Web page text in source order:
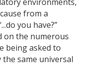
environments,
from a
you have?”
on the numerous
being asked to
the same universal